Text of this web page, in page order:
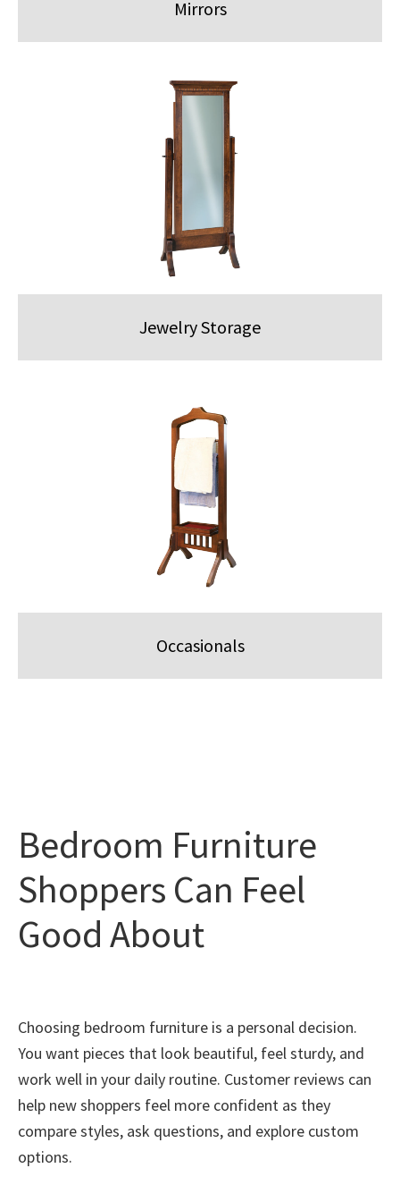
Mirrors
Jewelry Storage
Occasionals
Bedroom Furniture
Shoppers Can Feel
Good About
Choosing bedroom furniture is a personal decision.
You want pieces that look beautiful, feel sturdy, and
work well in your daily routine. Customer reviews can
help new shoppers feel more confident as they
compare styles, ask questions, and explore custom
options.